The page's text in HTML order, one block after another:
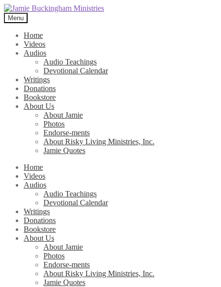
Skip
to
navigation
Skip
to
content
Menu
Home
Videos
Audios
Audio Teachings
Devotional Calendar
Writings
Donations
Bookstore
About Us
About Jamie
Photos
Endorse-ments
About Risky Living Ministries, Inc.
Jamie Quotes
Home
Videos
Audios
Audio Teachings
Devotional Calendar
Writings
Donations
Bookstore
About Us
About Jamie
Photos
Endorse-ments
About Risky Living Ministries, Inc.
Jamie Quotes